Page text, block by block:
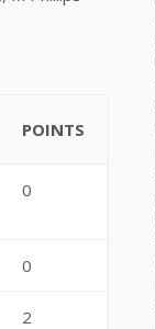
POINTS
0
0
2